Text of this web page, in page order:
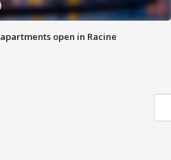
open in Racine